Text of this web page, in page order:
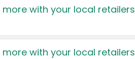
more with your local retailers
more with your local retailers